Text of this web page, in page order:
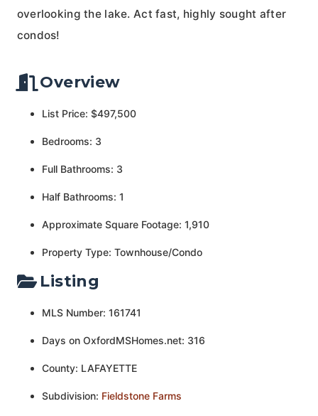
overlooking the lake. Act fast, highly sought after
condos!
Overview
List Price: $497,500
Bedrooms: 3
Full Bathrooms: 3
Half Bathrooms: 1
Approximate Square Footage: 1,910
Property Type: Townhouse/Condo
Listing
MLS Number: 161741
Days on OxfordMSHomes.net: 316
County: LAFAYETTE
Subdivision: Fieldstone Farms